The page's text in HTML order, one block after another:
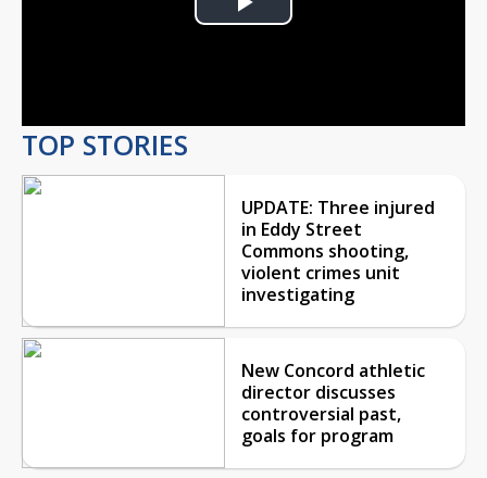
Play
TOP STORIES
UPDATE: Three injured
in Eddy Street
Commons shooting,
violent crimes unit
investigating
New Concord athletic
director discusses
controversial past,
goals for program